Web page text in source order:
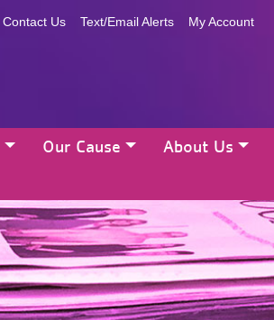
Contact Us Text/Email Alerts My Account
Our Cause About Us